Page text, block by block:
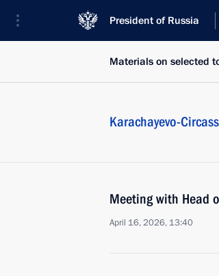
President of Russia
Materials on selected
Karachayevo-
Meeting with Head
April 16, 2026, 13:40